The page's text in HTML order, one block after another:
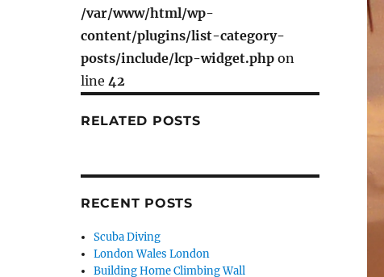
/var/www/html/wp-
content/plugins/list-category-
posts/include/lcp-widget.phpon
line 42
RELATED POSTS
RECENT POSTS
Scuba Diving
London Wales London
Building Home Climbing Wall